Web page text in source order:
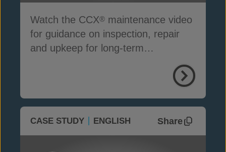
Watch the CCX® maintenance video
for guidance on inspection, repair
and upkeep for long-term
CASE STUDY ENGLISH Share